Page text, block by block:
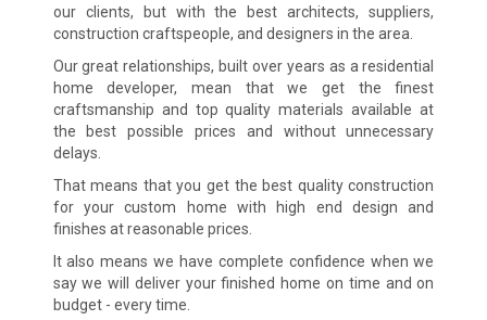
our clients, but with the best architects, suppliers,
construction craftspeople, and designers in the area.
Our great relationships, built over years as a residential
home developer, mean that we get the finest
craftsmanship and top quality materials available at
the best possible prices and without unnecessary
delays.
That means that you get the best quality construction
for your custom home with high end design and
finishes at reasonable prices.
It also means we have complete confidence when we
say we will deliver your finished home on time and on
budget - every time.